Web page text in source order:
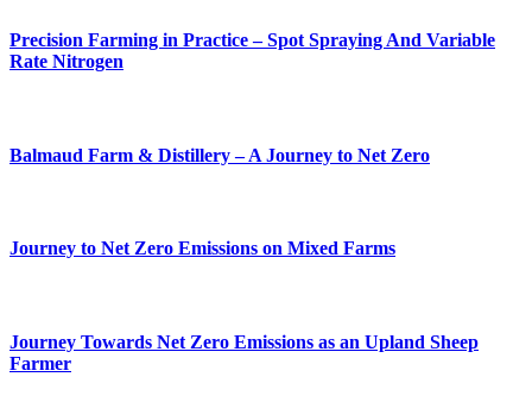
Precision Farming in Practice – Spot Spraying And Variable
Rate Nitrogen
Balmaud Farm & Distillery – A Journey to Net Zero
Journey to Net Zero Emissions on Mixed Farms
Journey Towards Net Zero Emissions as an Upland Sheep
Farmer